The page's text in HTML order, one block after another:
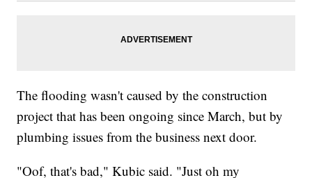
The flooding wasn't caused by the construction
project that has been ongoing since March, but by
plumbing issues from the business next door.
"Oof, that's bad," Kubic said. "Just oh my